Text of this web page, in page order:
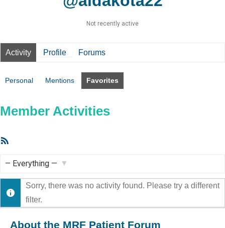
Not recently active
Activity Profile Forums
Personal Mentions Favorites
Member Activities
Show:
Sorry, there was no activity found. Please try a different
filter.
About the MRF Patient Forum